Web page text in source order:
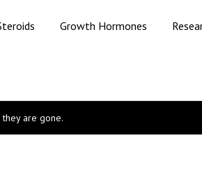
Growth Hormones
are gone.